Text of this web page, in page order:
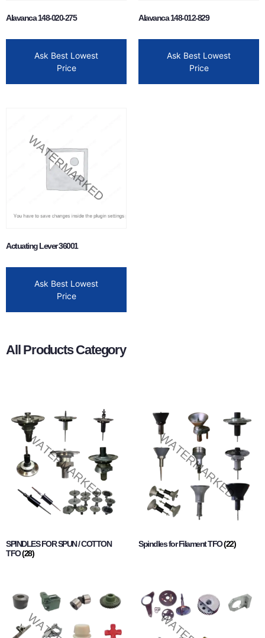
Alavanca 148-020-275
Ask Best Lowest
Price
Alavanca 148-012-829
Ask Best Lowest
Price
Actuating Lever 36001
Ask Best Lowest
Price
All Products Category
SPINDLES FOR SPUN / COTTON
TFO(28)
Spindles for Filament TFO(22)